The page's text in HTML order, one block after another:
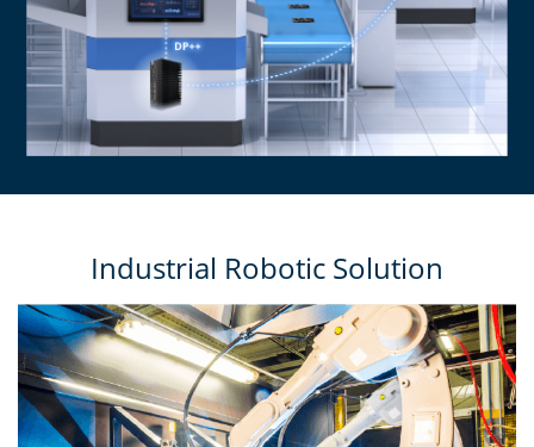
Industrial Robotic Solution